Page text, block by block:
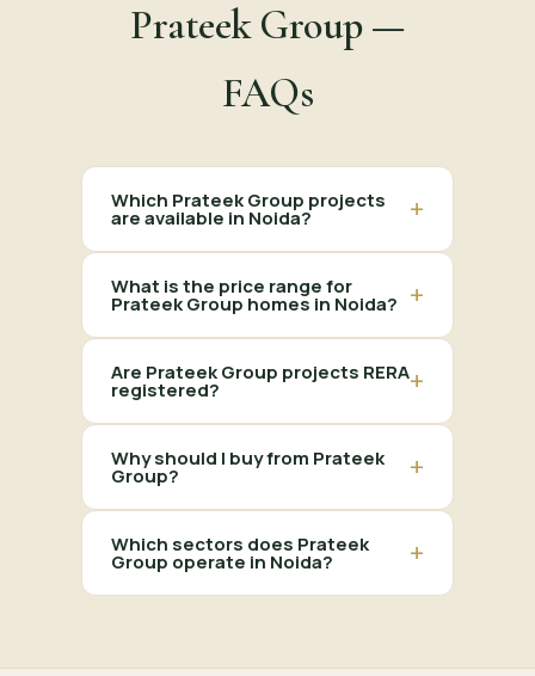
Prateek Group —
FAQs
Which Prateek Group projects
are available in Noida? +
What is the price range for
Prateek Group homes in Noida? +
Are Prateek Group projects RERA
registered? +
Why should I buy from Prateek
Group? +
Which sectors does Prateek
Group operate in Noida? +